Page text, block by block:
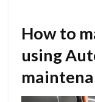
How to
using